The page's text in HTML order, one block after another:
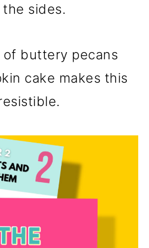
sides.
buttery pecans
cake makes this